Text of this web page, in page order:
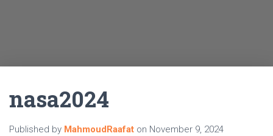
nasa2024
Published by MahmoudRaafat on November 9, 2024